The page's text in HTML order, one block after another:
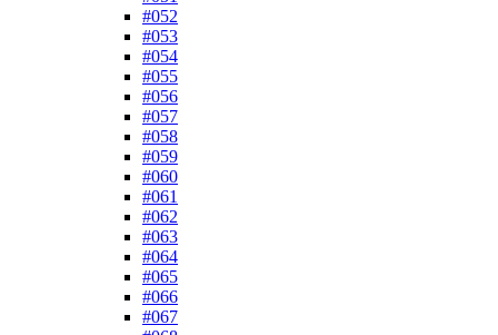
#052
#053
#054
#055
#056
#057
#058
#059
#060
#061
#062
#063
#064
#065
#066
#067